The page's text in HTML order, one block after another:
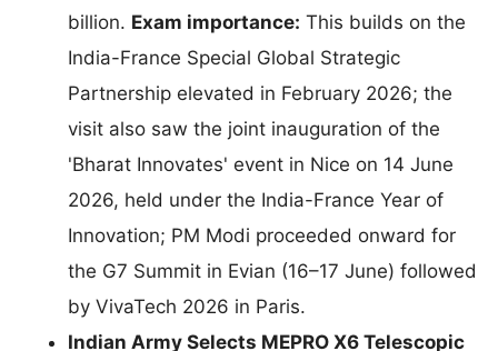
billion. Exam importance: This builds on the
India-France Special Global Strategic
Partnership elevated in February 2026; the
visit also saw the joint inauguration of the
'Bharat Innovates' event in Nice on 14 June
2026, held under the India-France Year of
Innovation; PM Modi proceeded onward for
the G7 Summit in Evian (16–17 June) followed
by VivaTech 2026 in Paris.
Indian Army Selects MEPRO X6 Telescopic